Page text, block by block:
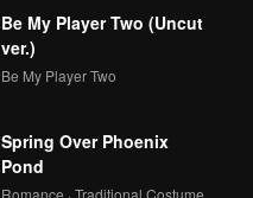
Be My Player Two (Uncut
ver.)
Be My Player Two
Spring Over Phoenix
Pond
Romance · Traditional Costume